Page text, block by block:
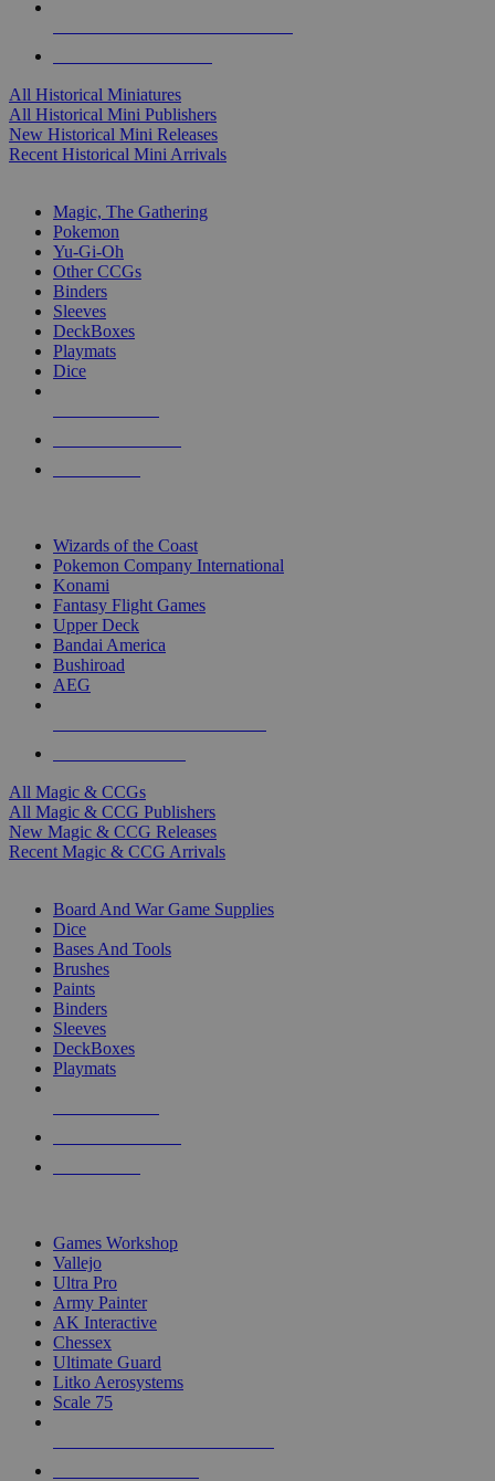
All Historical Miniatures
All Historical Mini Publishers
New Historical Mini Releases
Recent Historical Mini Arrivals
Magic, The Gathering
Pokemon
Yu-Gi-Oh
Other CCGs
Binders
Sleeves
DeckBoxes
Playmats
Dice
Wizards of the Coast
Pokemon Company International
Konami
Fantasy Flight Games
Upper Deck
Bandai America
Bushiroad
AEG
All Magic & CCGs
All Magic & CCG Publishers
New Magic & CCG Releases
Recent Magic & CCG Arrivals
Board And War Game Supplies
Dice
Bases And Tools
Brushes
Paints
Binders
Sleeves
DeckBoxes
Playmats
Games Workshop
Vallejo
Ultra Pro
Army Painter
AK Interactive
Chessex
Ultimate Guard
Litko Aerosystems
Scale 75